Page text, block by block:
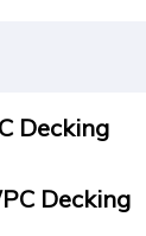
Decking
Decking